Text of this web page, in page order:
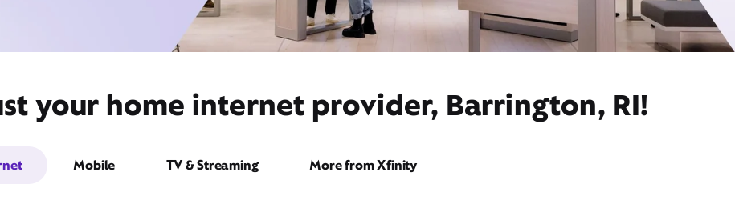
your home internet provider, Barrington, RI!
Mobile TV & Streaming More from Xfinity